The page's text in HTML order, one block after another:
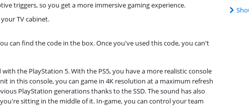
triggers, so you get a more immersive gaming experience.
TV cabinet.
can find the code in the box. Once you've used this code, you can't
the PlayStation 5. With the PS5, you have a more realistic console
in this console, you can game in 4K resolution at a maximum refresh
PlayStation generations thanks to the SSD. The sound has also
sitting in the middle of it. In-game, you can control your team